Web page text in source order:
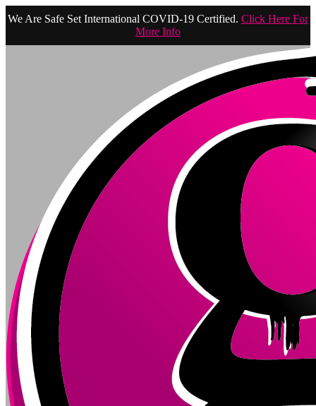
We Are Safe Set International COVID-19 Certified. Click Here For
More Info